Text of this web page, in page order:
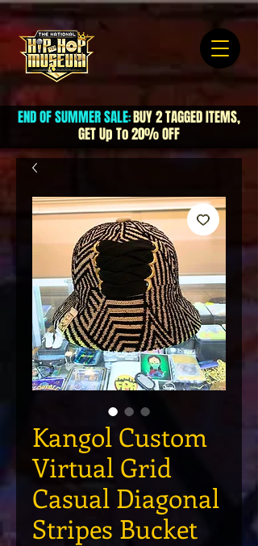
END OF SUMMER SALE:BUY 2 TAGGED ITEMS,
GET Up To 20% OFF
Kangol Custom
Virtual Grid
Casual Diagonal
Stripes Bucket